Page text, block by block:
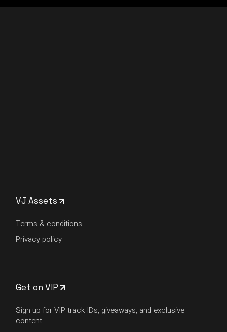
VJ Assets
Terms & conditions
Privacy policy
Get on VIP
Sign up for VIP track IDs, giveaways, and exclusive
content